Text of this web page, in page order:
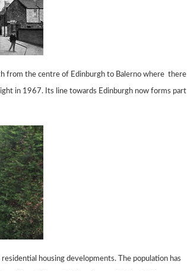
from the centre of Edinburgh to Balerno where there
in 1967. Its line towards Edinburgh now forms part
residential housing developments. The population has